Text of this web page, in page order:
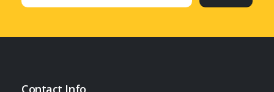
Contact Info